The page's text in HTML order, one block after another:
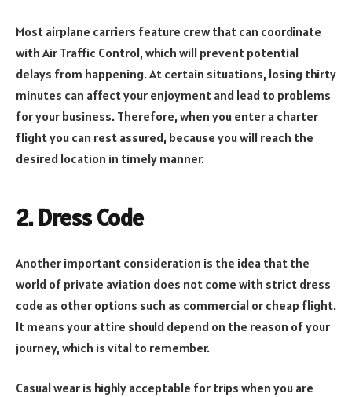
Most airplane carriers feature crew that can coordinate
with Air Traffic Control, which will prevent potential
delays from happening. At certain situations, losing thirty
minutes can affect your enjoyment and lead to problems
for your business. Therefore, when you enter a charter
flight you can rest assured, because you will reach the
desired location in timely manner.
2. Dress Code
Another important consideration is the idea that the
world of private aviation does not come with strict dress
code as other options such as commercial or cheap flight.
It means your attire should depend on the reason of your
journey, which is vital to remember.
Casual wear is highly acceptable for trips when you are